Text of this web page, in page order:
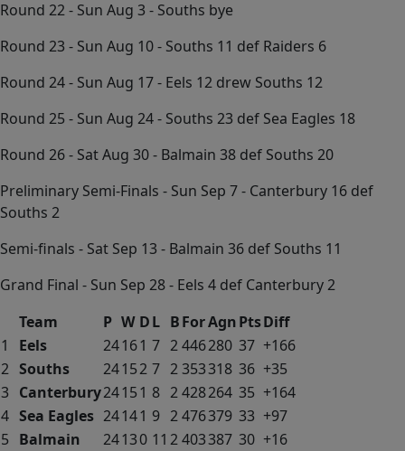
Round 22 - Sun Aug 3 - Souths bye
Round 23 - Sun Aug 10 - Souths 11 def Raiders 6
Round 24 - Sun Aug 17 - Eels 12 drew Souths 12
Round 25 - Sun Aug 24 - Souths 23 def Sea Eagles 18
Round 26 - Sat Aug 30 - Balmain 38 def Souths 20
Preliminary Semi-Finals - Sun Sep 7 - Canterbury 16 def
Souths 2
Semi-finals - Sat Sep 13 - Balmain 36 def Souths 11
Grand Final - Sun Sep 28 - Eels 4 def Canterbury 2
Team
P W DL BForAgnPtsDiff
1
Eels 24161 7 2446280 37 +166
2 Souths 24152 7 2353318 36 +35
3 Canterbury24151 8 2428264 35 +164
4 Sea Eagles 24141 9 2476379 33 +97
5 Balmain 24130 11 2403387 30 +16